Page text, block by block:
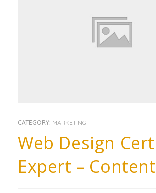
CATEGORY: MARKETING
Web Design Certified
Expert – Content